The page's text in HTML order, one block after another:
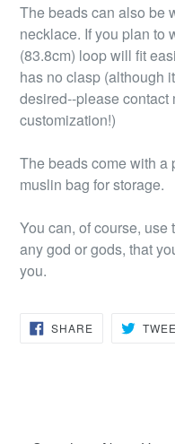
The beads can also be
necklace. If you plan to
(83.8cm) loop will fit
has no clasp (although
desired--please contact
customization!)
The beads come with a
muslin bag for storage.
You can, of course, use
any god or gods, that
you.
SHARESHARE
ON